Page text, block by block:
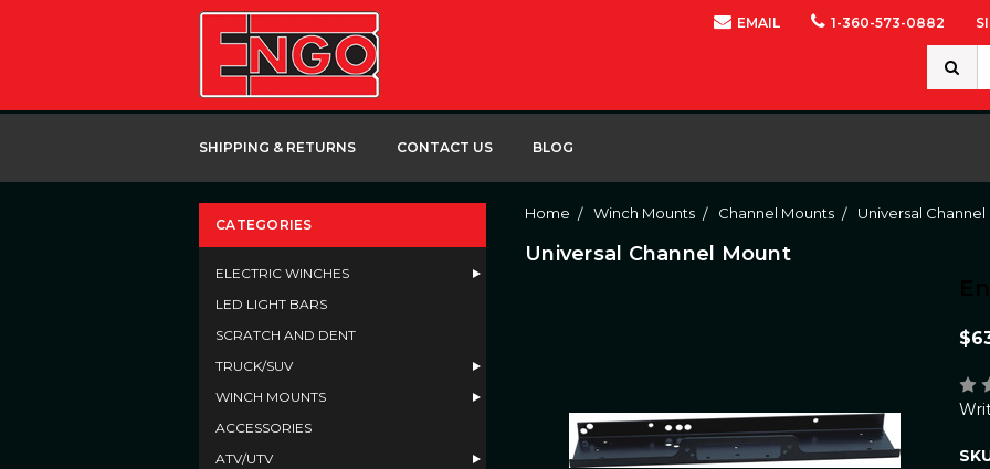
EMAIL 1-360-573-0882
Search
SHIPPING & RETURNS CONTACT US BLOG
CATEGORIES
ELECTRIC WINCHES
LED LIGHT BARS
SCRATCH AND DENT
TRUCK/SUV
WINCH MOUNTS
ACCESSORIES
ATV/UTV
Home Winch Mounts Channel Mounts Universal Channel
Universal Channel Mount